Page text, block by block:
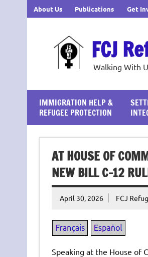
About Us Publications Get
FCJ
Walking With
IMMIGRATION HELP &
REFUGEE PROTECTION
AT HOUSE OF
NEW BILL C-12
April 30, 2026 FCJ
Speaking at the House of